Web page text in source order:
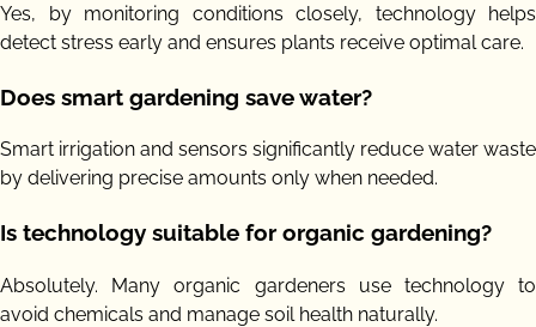
Yes, by monitoring conditions closely, technology helps
detect stress early and ensures plants receive optimal care.
Does smart gardening save water?
Smart irrigation and sensors significantly reduce water waste
by delivering precise amounts only when needed.
Is technology suitable for organic gardening?
Absolutely. Many organic gardeners use technology to
avoid chemicals and manage soil health naturally.